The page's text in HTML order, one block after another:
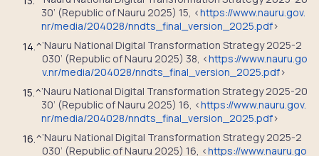
30’ (Republic of Nauru 2025) 15, <https://www.nauru.gov.
nr/media/204028/nndts_final_version_2025.pdf>
14.^‘Nauru National Digital Transformation Strategy 2025-2
030’ (Republic of Nauru 2025) 38, <https://www.nauru.go
v.nr/media/204028/nndts_final_version_2025.pdf>
15.^‘Nauru National Digital Transformation Strategy 2025-20
30’ (Republic of Nauru 2025) 16, <https://www.nauru.gov.
nr/media/204028/nndts_final_version_2025.pdf>
16.^‘Nauru National Digital Transformation Strategy 2025-2
030’ (Republic of Nauru 2025) 16, <https://www.nauru.go